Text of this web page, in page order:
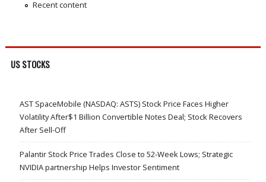
Recent content
US STOCKS
AST SpaceMobile (NASDAQ: ASTS) Stock Price Faces Higher
Volatility After$1 Billion Convertible Notes Deal; Stock Recovers
After Sell-Off
Palantir Stock Price Trades Close to 52-Week Lows; Strategic
NVIDIA partnership Helps Investor Sentiment